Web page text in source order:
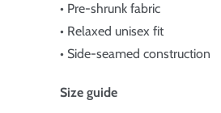
• Pre-shrunk fabric
• Relaxed unisex fit
• Side-seamed construction
Size guide